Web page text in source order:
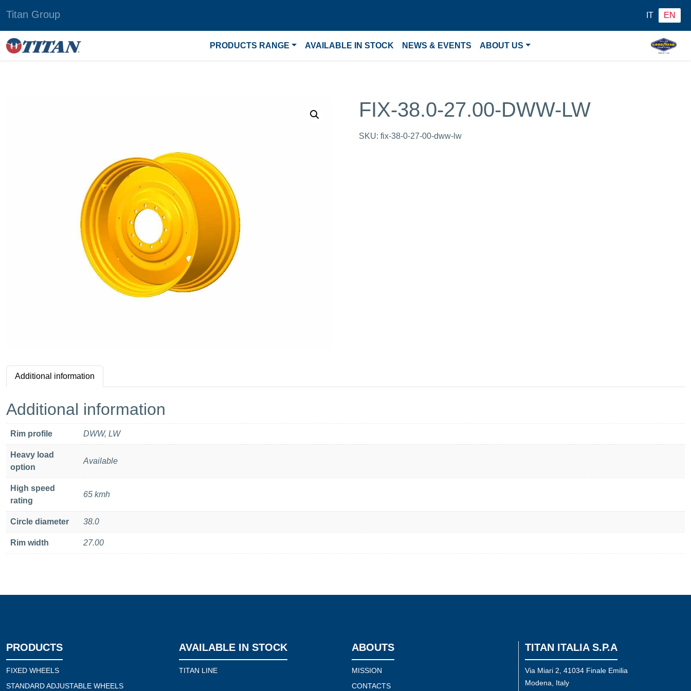
Titan Group IT EN
PRODUCTS RANGE AVAILABLE IN STOCK NEWS & EVENTS ABOUT US
FIX-38.0-27.00-DWW-LW
SKU:fix-38-0-27-00-dww-lw
Additional information
Additional information
Rim profile DWW, LW
Heavy load
option
Available
High speed
rating
65 kmh
Circle diameter 38.0
Rim width 27.00
PRODUCTS
FIXED WHEELS
STANDARD ADJUSTABLE WHEELS
AVAILABLE IN STOCK
TITAN LINE
ABOUTS
MISSION
CONTACTS
TITAN ITALIA S.P.A
Via Miari 2, 41034 Finale Emilia
Modena, Italy